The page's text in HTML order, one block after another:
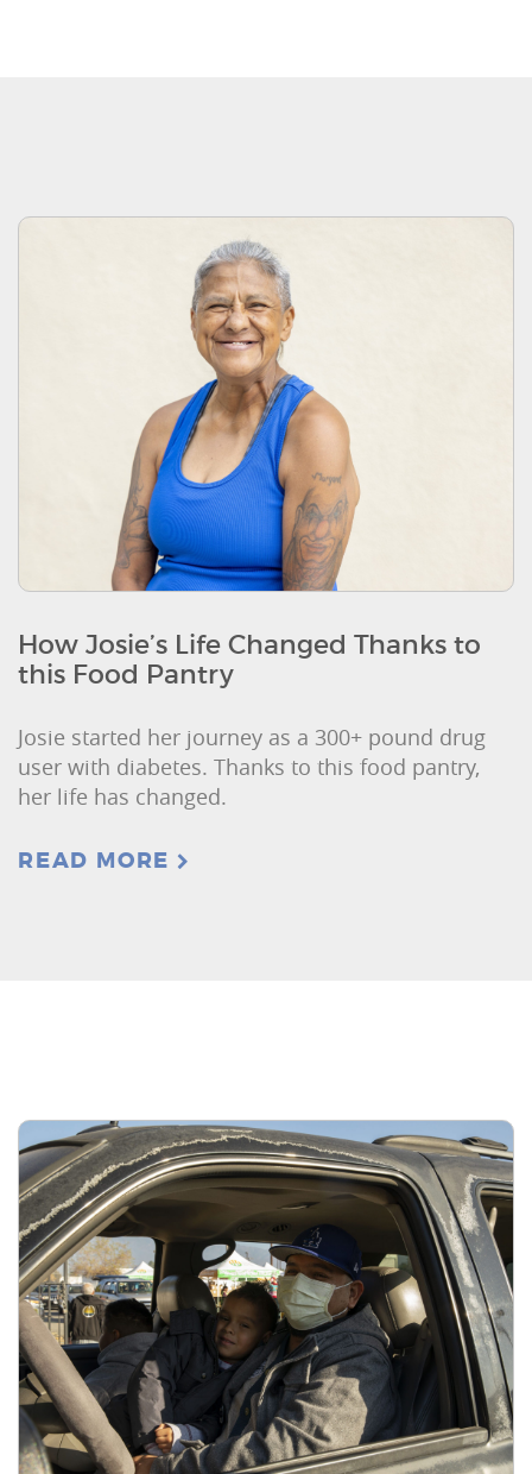
How Josie’s Life Changed Thanks to
this Food Pantry
Josie started her journey as a 300+ pound drug
user with diabetes. Thanks to this food pantry,
her life has changed.
READ MORE